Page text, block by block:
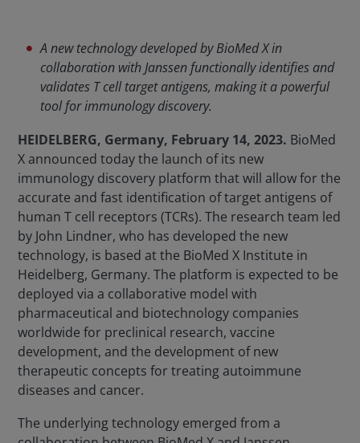
A new technology developed by BioMed X in
collaboration with Janssen functionally identifies and
validates T cell target antigens, making it a powerful
tool for immunology discovery.
HEIDELBERG, Germany, February 14, 2023. BioMed
X announced today the launch of its new
immunology discovery platform that will allow for the
accurate and fast identification of target antigens of
human T cell receptors (TCRs). The research team led
by John Lindner, who has developed the new
technology, is based at the BioMed X Institute in
Heidelberg, Germany. The platform is expected to be
deployed via a collaborative model with
pharmaceutical and biotechnology companies
worldwide for preclinical research, vaccine
development, and the development of new
therapeutic concepts for treating autoimmune
diseases and cancer.
The underlying technology emerged from a